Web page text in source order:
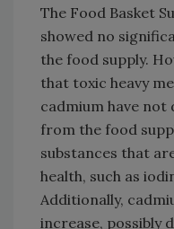
The Food Basket
showed no
the food supply.
that toxic heavy
cadmium have
from the food
substances that
health, such as
Additionally,
increase, possibly